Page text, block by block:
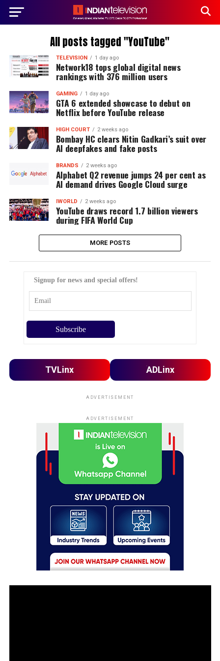
All posts tagged "YouTube"
TELEVISION 1 day ago
Network18 tops global digital news
rankings with 376 million users
GAMING 1 day ago
GTA 6 extended showcase to debut on
Netflix before YouTube release
HIGH COURT 2 weeks ago
Bombay HC clears Nitin Gadkari’s suit over
AI deepfakes and fake posts
BRANDS 2 weeks ago
Alphabet Q2 revenue jumps 24 per cent as
AI demand drives Google Cloud surge
IWORLD 2 weeks ago
YouTube draws record 1.7 billion viewers
during FIFA World Cup
MORE POSTS
Signup for news and special offers!
TVLinx ADLinx
ADVERTISEMENT
ADVERTISEMENT